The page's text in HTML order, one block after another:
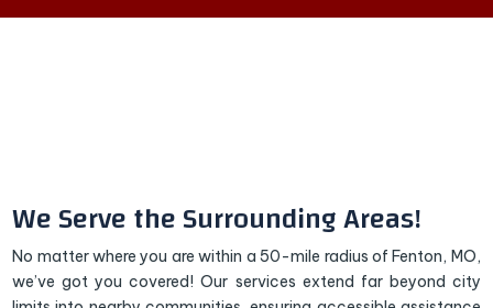
We Serve the Surrounding Areas!
No matter where you are within a 50-mile radius of Fenton, MO,
we’ve got you covered! Our services extend far beyond city